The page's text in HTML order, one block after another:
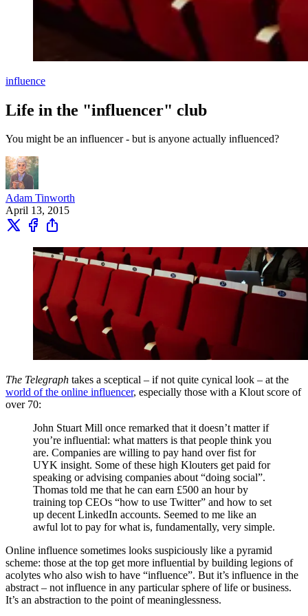
influence
Life in the "influencer" club
You might be an influencer - but is anyone actually influenced?
Adam Tinworth
April 13, 2015
The Telegraph takes a sceptical – if not quite cynical look – at the
world of the online influencer, especially those with a Klout score of
over 70:
John Stuart Mill once remarked that it doesn’t matter if
you’re influential: what matters is that people think you
are. Companies are willing to pay hand over fist for
UYK insight. Some of these high Klouters get paid for
speaking or advising companies about “doing social”.
Thomas told me that he can earn £500 an hour by
training top CEOs “how to use Twitter” and how to set
up decent LinkedIn accounts. Seemed to me like an
awful lot to pay for what is, fundamentally, very simple.
Online influence sometimes looks suspiciously like a pyramid
scheme: those at the top get more influential by building legions of
acolytes who also wish to have “influence”. But it’s influence in the
abstract – not influence in any particular sphere of life or business.
It’s an abstraction to the point of meaninglessness.